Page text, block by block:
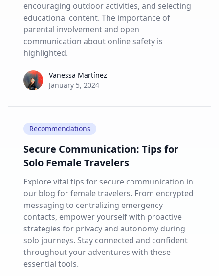
encouraging outdoor activities, and selecting
educational content. The importance of
parental involvement and open
communication about online safety is
highlighted.
Vanessa Martínez
Vanessa Martínez
January 5, 2024
Recommendations
Secure Communication: Tips for
Solo Female Travelers
Explore vital tips for secure communication in
our blog for female travelers. From encrypted
messaging to centralizing emergency
contacts, empower yourself with proactive
strategies for privacy and autonomy during
solo journeys. Stay connected and confident
throughout your adventures with these
essential tools.